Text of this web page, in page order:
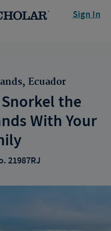
Sign In
Ecuador
the
With Your
21987RJ